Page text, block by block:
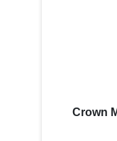
Crown